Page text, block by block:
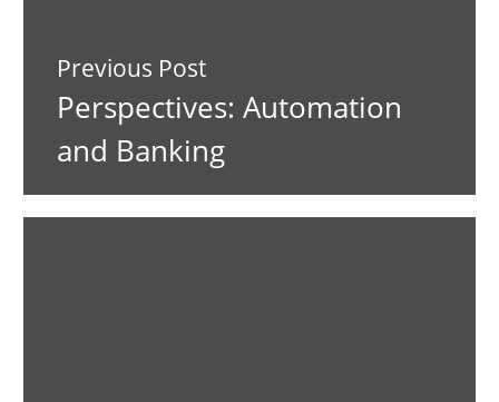
Previous Post
Perspectives: Automation
and Banking